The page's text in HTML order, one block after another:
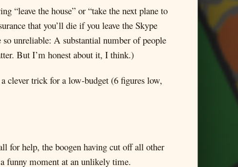
“leave the house” or “take the next plane to
that you’ll die if you leave the Skype
unreliable: A substantial number of people
But I’m honest about it, I think.)
clever trick for a low-budget (6 figures low,
for help, the boogen having cut off all other
funny moment at an unlikely time.